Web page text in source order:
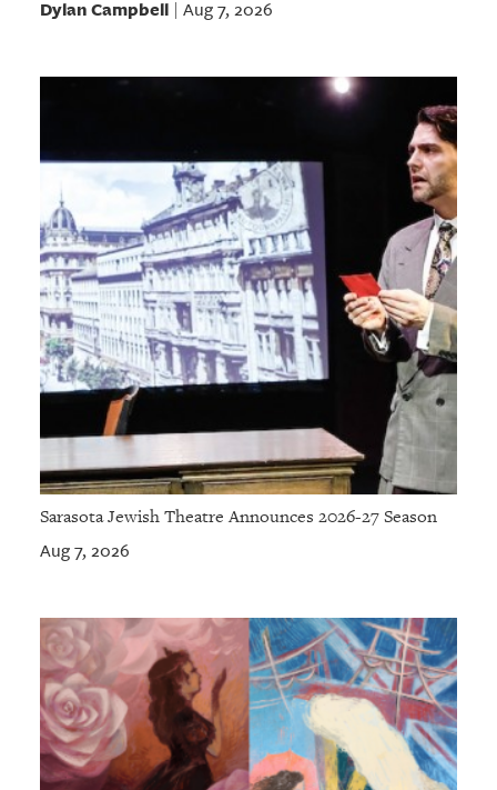
Dylan Campbell| Aug 7, 2026
Sarasota Jewish Theatre Announces 2026-27 Season
Aug 7, 2026